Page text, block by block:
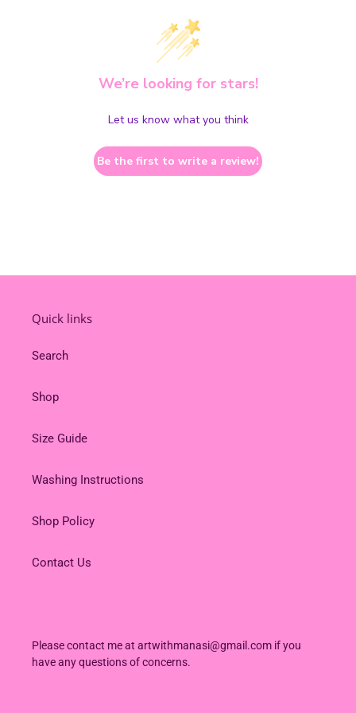
We’re looking for stars!
Let us know what you think
Be the first to write a review!
Quick links
Search
Shop
Size Guide
Washing Instructions
Shop Policy
Contact Us
Please contact me at artwithmanasi@gmail.com if you
have any questions of concerns.